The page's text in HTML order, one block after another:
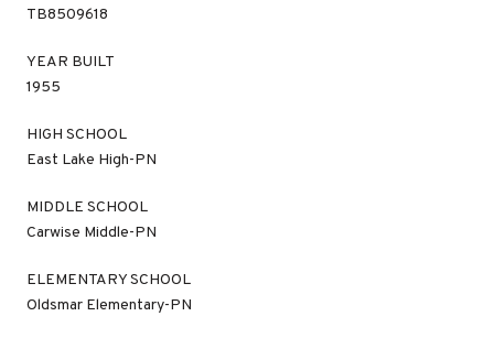
TB8509618
YEAR BUILT
1955
HIGH SCHOOL
East Lake High-PN
MIDDLE SCHOOL
Carwise Middle-PN
ELEMENTARY SCHOOL
Oldsmar Elementary-PN